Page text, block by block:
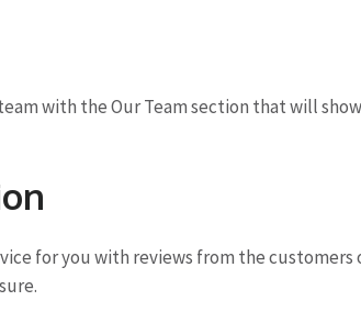
with the Our Team section that will
for you with reviews from the